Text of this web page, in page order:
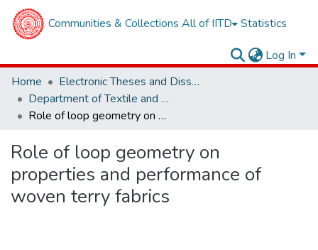
Communities & Collections All of IITD Statistics
Log In
Home
Electronic Theses and Dissertations
Department of Textile and Fibre Engineering
Role of loop geometry on properties and performance of woven terry fabrics
Role of loop geometry on
properties and performance of
woven terry fabrics